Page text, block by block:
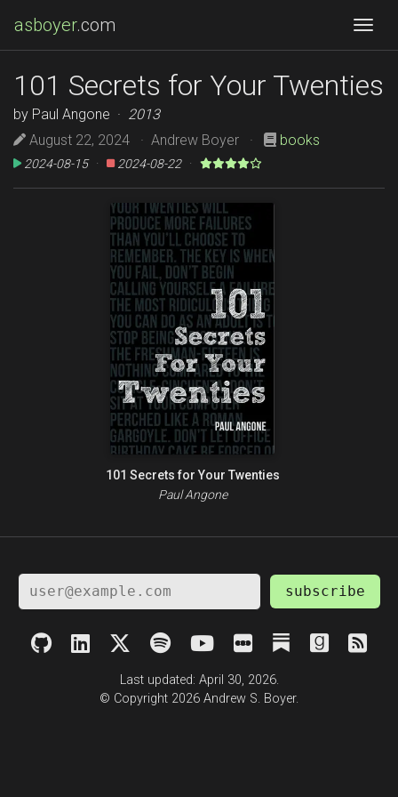
asboyer.com
101 Secrets for Your Twenties
by Paul Angone · 2013
August 22, 2024 · Andrew Boyer ·
books
2024-08-15· 2024-08-22·
101 Secrets for Your Twenties
Paul Angone
subscribe
Last updated: April 30, 2026.
© Copyright 2026 Andrew S. Boyer.